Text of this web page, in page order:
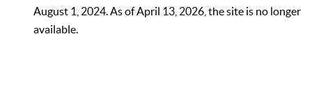
August 1, 2024. As of April 13, 2026, the site is no longer
available.